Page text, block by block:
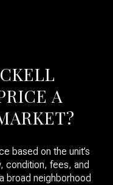
A
based on the unit’s
condition, fees, and
broad neighborhood